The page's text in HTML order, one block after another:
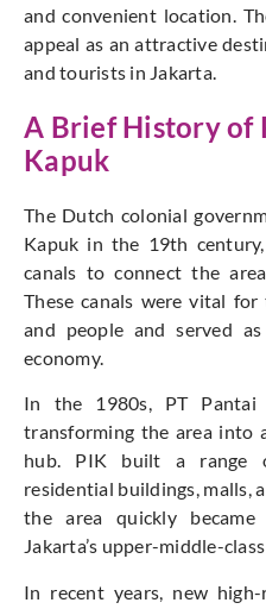
and convenient location.
appeal as an attractive
and tourists in Jakarta.
A Brief History of
Kapuk
The Dutch colonial
Kapuk in the 19th
canals to connect the
These canals were vital
and people and served
economy.
In the 1980s, PT Pantai
transforming the area into
hub. PIK built a range
residential buildings, malls,
the area quickly
Jakarta’s upper-middle-
In recent years, new